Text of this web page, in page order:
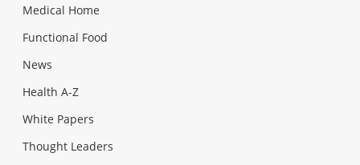
Medical Home
Functional Food
News
Health A-Z
White Papers
Thought Leaders